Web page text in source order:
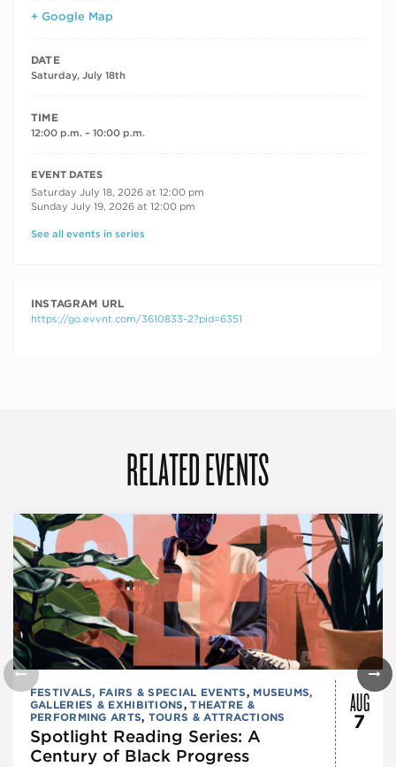
+ Google Map
DATE
Saturday, July 18th
TIME
12:00 p.m. – 10:00 p.m.
RECURRING DATES
EVENT DATES
Saturday July 18, 2026 at 12:00 pm
Sunday July 19, 2026 at 12:00 pm
See all events in series
INSTAGRAM URL
https://go.evvnt.com/3610833-2?pid=6351
RELATED EVENTS
FESTIVALS, FAIRS & SPECIAL EVENTS, MUSEUMS,
GALLERIES & EXHIBITIONS,THEATRE &
PERFORMING ARTS, TOURS & ATTRACTIONS
Spotlight Reading Series: A
Century of Black Progress
AUG
7